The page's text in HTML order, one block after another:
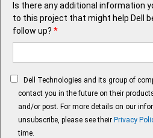
Is there any additional information
to this project that might help Dell
follow up? *
Dell Technologies and its group of
contact you in the future on their
and/or post. For more details on our
unsubscribe, please see their Privacy
time.